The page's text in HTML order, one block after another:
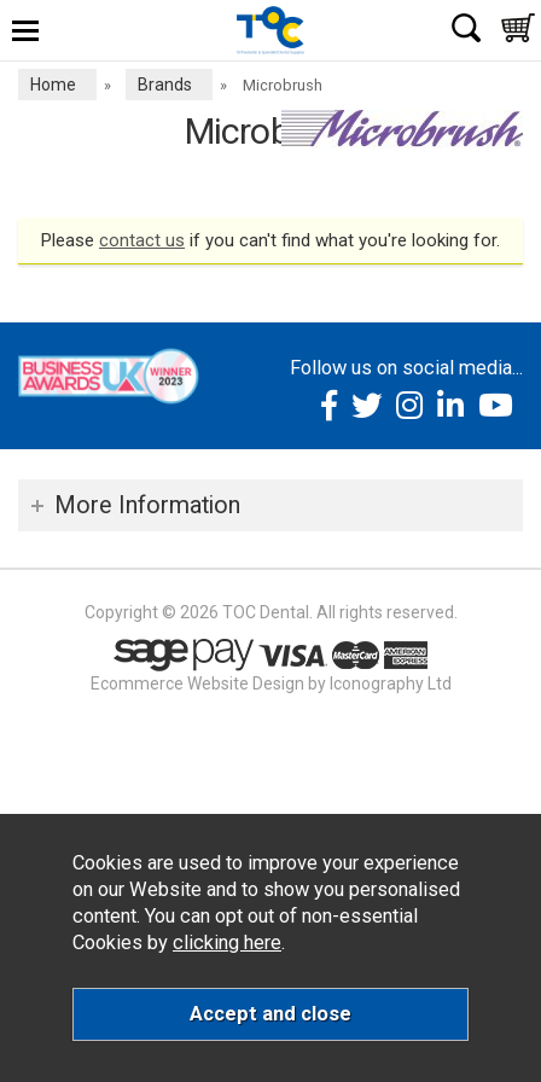
Home » Brands » Microbrush
Microbrush
Please contact us if you can't find what you're looking for.
Follow us on social media...
More Information
Copyright © 2026 TOC Dental. All rights reserved.
Ecommerce Website Design by Iconography Ltd
Cookies are used to improve your experience
on our Website and to show you personalised
content. You can opt out of non-essential
Cookies by clicking here.